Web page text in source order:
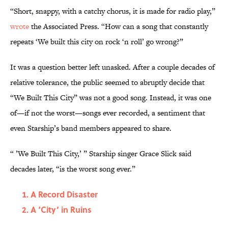
“Short, snappy, with a catchy chorus, it is made for radio play,”
wrotethe Associated Press. “How can a song that constantly
repeats ‘We built this city on rock ‘n roll’ go wrong?”
It was a question better left unasked. After a couple decades of
relative tolerance, the public seemed to abruptly decide that
“We Built This City” was not a good song. Instead, it was one
of—if not the worst—songs ever recorded, a sentiment that
even Starship’s band members appeared to share.
“ ’We Built This City,’ ” Starship singer Grace Slick said
decades later, “is the worst song ever.”
A Record Disaster
A ‘City’ in Ruins